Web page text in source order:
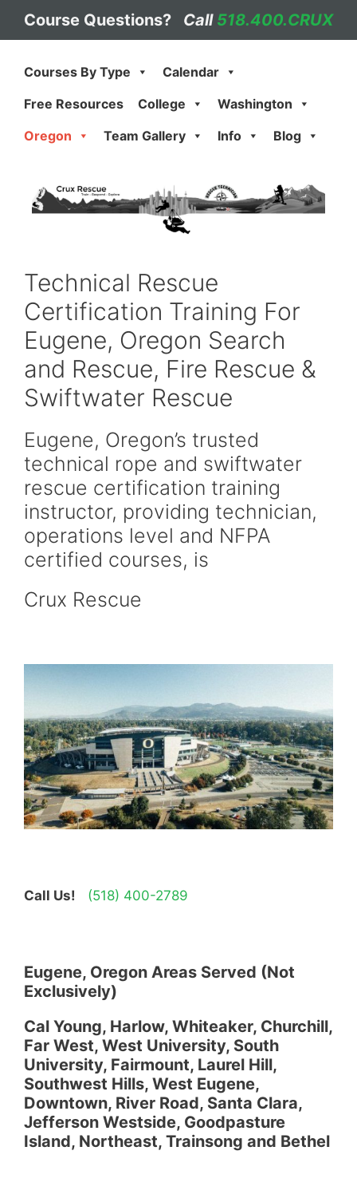
Course Questions? Call 518.400.CRUX
Courses By Type
Calendar
Free Resources
College
Washington
Oregon
Team Gallery Info Blog
Technical Rescue
Certification Training For
Eugene, Oregon Search
and Rescue, Fire Rescue &
Swiftwater Rescue
Eugene, Oregon’s trusted
technical rope and swiftwater
rescue certification training
instructor, providing technician,
operations level and NFPA
certified courses, is
Crux Rescue
Call Us! (518) 400-2789
Eugene, Oregon Areas Served (Not
Exclusively)
Cal Young, Harlow, Whiteaker, Churchill,
Far West, West University, South
University, Fairmount, Laurel Hill,
Southwest Hills, West Eugene,
Downtown, River Road, Santa Clara,
Jefferson Westside, Goodpasture
Island, Northeast, Trainsong and Bethel